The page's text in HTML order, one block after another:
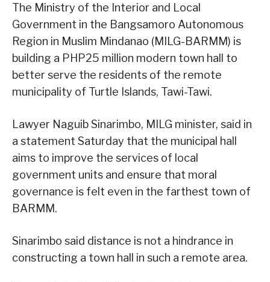
The Ministry of the Interior and Local
Government in the Bangsamoro Autonomous
Region in Muslim Mindanao (MILG-BARMM) is
building a PHP25 million modern town hall to
better serve the residents of the remote
municipality of Turtle Islands, Tawi-Tawi.
Lawyer Naguib Sinarimbo, MILG minister, said in
a statement Saturday that the municipal hall
aims to improve the services of local
government units and ensure that moral
governance is felt even in the farthest town of
BARMM.
Sinarimbo said distance is not a hindrance in
constructing a town hall in such a remote area.